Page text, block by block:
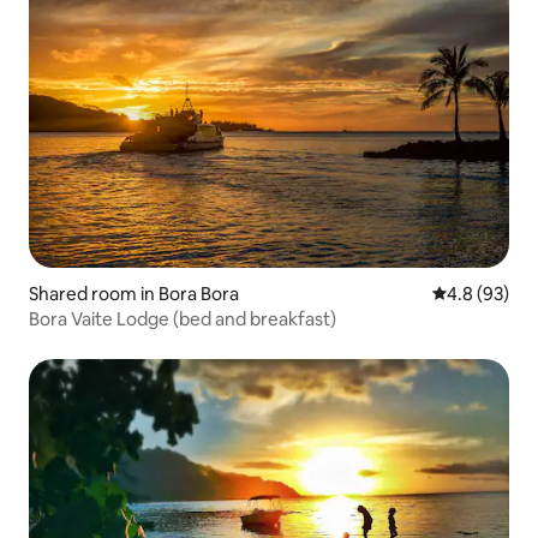
Shared room in Bora Bora 4.8 out of 5
4.8 (93)
Bora Vaite Lodge (bed and breakfast)